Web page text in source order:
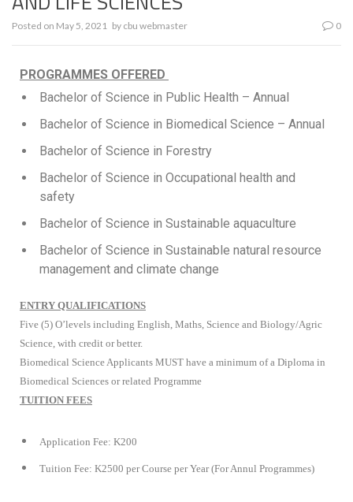
Posted on May 5, 2021 by cbu webmaster 0
PROGRAMMES OFFERED
Bachelor of Science in Public Health – Annual
Bachelor of Science in Biomedical Science – Annual
Bachelor of Science in Forestry
Bachelor of Science in Occupational health and
safety
Bachelor of Science in Sustainable aquaculture
Bachelor of Science in Sustainable natural resource
management and climate change
ENTRY QUALIFICATIONS
Five (5) O’levels including English, Maths, Science and Biology/Agric
Science, with credit or better.
Biomedical Science Applicants MUST have a minimum of a Diploma in
Biomedical Sciences or related Programme
TUITION FEES
Application Fee: K200
Tuition Fee: K2500 per Course per Year (For Annul Programmes)